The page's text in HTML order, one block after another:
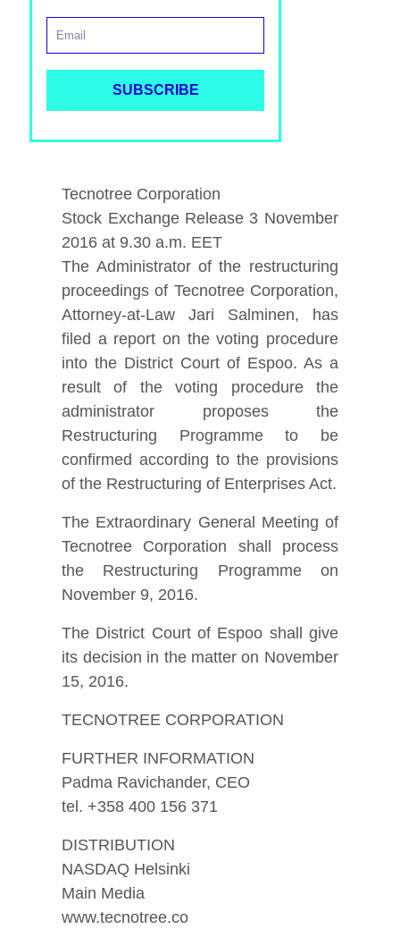
Tecnotree Corporation
Stock Exchange Release 3 November
2016 at 9.30 a.m. EET
The Administrator of the restructuring
proceedings of Tecnotree Corporation,
Attorney-at-Law Jari Salminen, has
filed a report on the voting procedure
into the District Court of Espoo. As a
result of the voting procedure the
administrator proposes the
Restructuring Programme to be
confirmed according to the provisions
of the Restructuring of Enterprises Act.
The Extraordinary General Meeting of
Tecnotree Corporation shall process
the Restructuring Programme on
November 9, 2016.
The District Court of Espoo shall give
its decision in the matter on November
15, 2016.
TECNOTREE CORPORATION
FURTHER INFORMATION
Padma Ravichander, CEO
tel. +358 400 156 371
DISTRIBUTION
NASDAQ Helsinki
Main Media
www.tecnotree.co